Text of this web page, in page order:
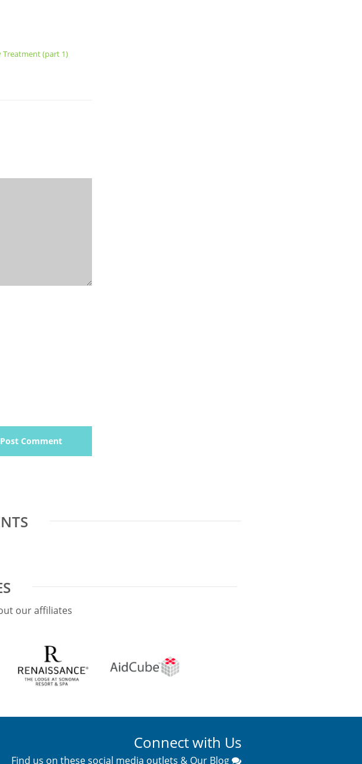
Treatment (part 1)
our affiliates
Connect with Us
Find us on these social media outlets & Our Blog